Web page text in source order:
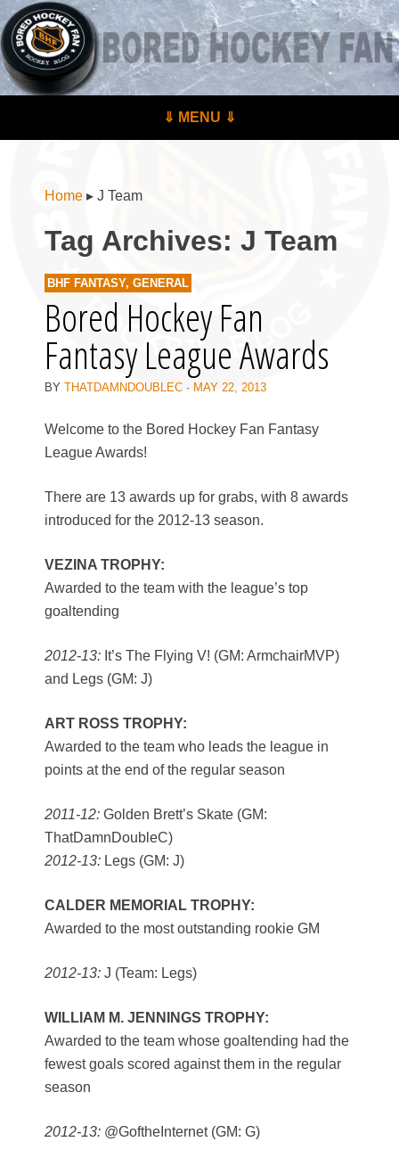
BoredHockeyFan.com
For hockey fans – by hockey fans
⇓ MENU ⇓
Home ▸ J Team
Tag Archives: J Team
BHF FANTASY, GENERAL
Bored Hockey Fan
Fantasy League Awards
BY THATDAMNDOUBLEC · MAY 22, 2013
Welcome to the Bored Hockey Fan Fantasy
League Awards!
There are 13 awards up for grabs, with 8 awards
introduced for the 2012-13 season.
VEZINA TROPHY:
Awarded to the team with the league’s top
goaltending
2012-13: It’s The Flying V! (GM: ArmchairMVP)
and Legs (GM: J)
ART ROSS TROPHY:
Awarded to the team who leads the league in
points at the end of the regular season
2011-12: Golden Brett’s Skate (GM:
ThatDamnDoubleC)
2012-13: Legs (GM: J)
CALDER MEMORIAL TROPHY:
Awarded to the most outstanding rookie GM
2012-13: J (Team: Legs)
WILLIAM M. JENNINGS TROPHY:
Awarded to the team whose goaltending had the
fewest goals scored against them in the regular
season
2012-13: @GoftheInternet (GM: G)